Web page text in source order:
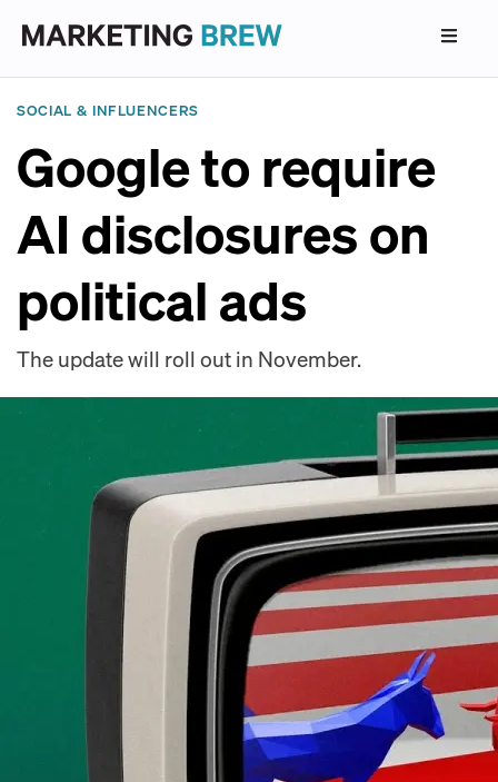
SOCIAL & INFLUENCERS
Google to require
AI disclosures on
political ads
The update will roll out in November.